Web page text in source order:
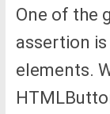
One of the
assertion
elements.